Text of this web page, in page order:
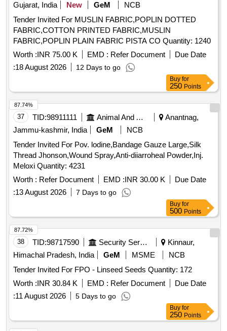
Gujarat, India
New GeM
NCB
Tender Invited For MUSLIN FABRIC,POPLIN DOTTED
FABRIC,COTTON PRINTED FABRIC,MUSLIN
FABRIC,POPLIN PLAIN FABRIC PISTA CO Quantity: 1240
Worth :INR 75.00 K EMD : Refer Document
Due Date
:18 August 2026 12 Days to go
Buy for
250 Points
37 TID:98911111 Animal And Animal Feeds
Anantnag,
Jammu-kashmir, India
GeM
NCB
Tender Invited For Pov. lodine,Bandage Gauze Large,Silk
Thread Jhonson,Wound Spray,Anti-diiarroheal Powder,Inj.
Meloxi Quantity: 4231
Worth : Refer Document EMD :INR 30.00 K
Due Date
:13 August 2026 7 Days to go
87.74%
Buy for
500 Points
38 TID:98717590 Security Services
Kinnaur,
Himachal Pradesh, India
GeM MSME
NCB
Tender Invited For FPO - Linseed Seeds Quantity: 172
Worth :INR 30.84 K EMD : Refer Document
Due Date
:11 August 2026 5 Days to go
87.72%
Buy for
250 Points